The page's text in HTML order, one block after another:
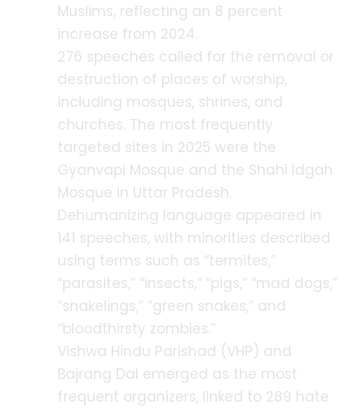
Muslims, reflecting an 8 percent
increase from 2024.
276 speeches called for the removal or
destruction of places of worship,
including mosques, shrines, and
churches. The most frequently
targeted sites in 2025 were the
Gyanvapi Mosque and the Shahi Idgah
Mosque in Uttar Pradesh.
Dehumanizing language appeared in
141 speeches, with minorities described
using terms such as “termites,”
“parasites,” “insects,” “pigs,” “mad dogs,”
“snakelings,” “green snakes,” and
“bloodthirsty zombies.”
Vishwa Hindu Parishad (VHP) and
Bajrang Dal emerged as the most
frequent organizers, linked to 289 hate